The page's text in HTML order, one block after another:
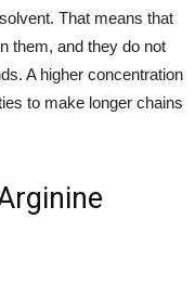
That means that
them, and they do not
A higher concentration
to make longer chains